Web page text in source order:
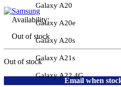
Galaxy A20
Galaxy A20e
Galaxy A20s
Galaxy A21s
Galaxy A22 4G
Availability:
Out of stock
Out of stock
Email when